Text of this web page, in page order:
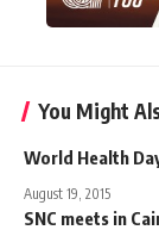
You Might
World Health
August 19, 2015
SNC meets in